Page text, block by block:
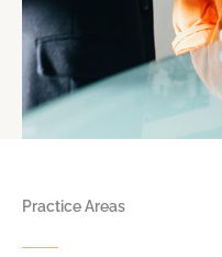
Practice Areas